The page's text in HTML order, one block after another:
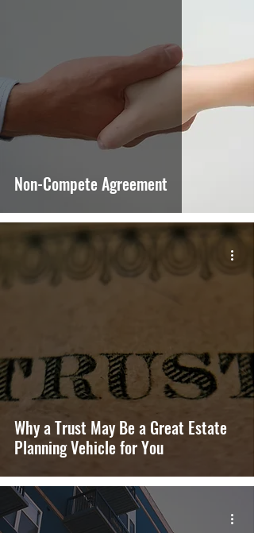
Non-Compete Agreement
Why a Trust May Be a Great Estate
Planning Vehicle for You